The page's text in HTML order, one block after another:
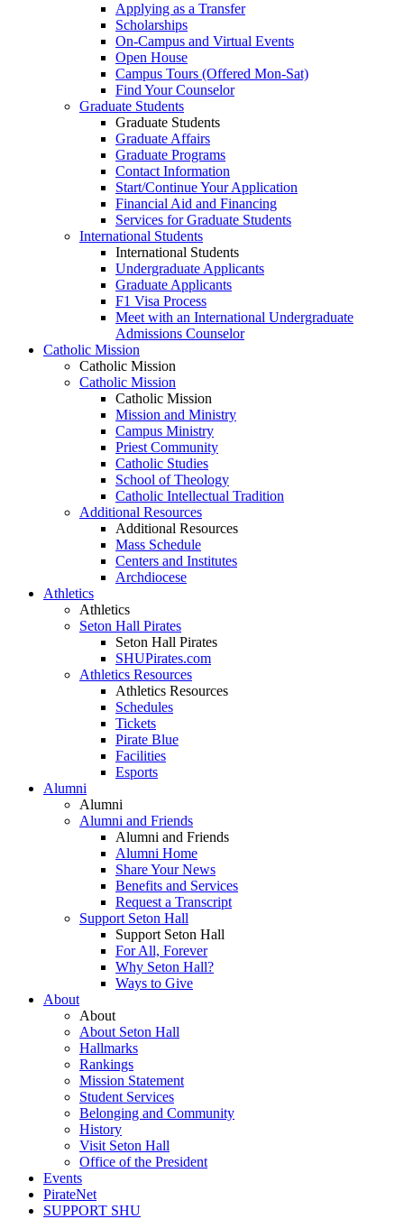
Applying as a Transfer
Scholarships
On-Campus and Virtual Events
Open House
Campus Tours (Offered Mon-Sat)
Find Your Counselor
Graduate Students
Graduate Students
Graduate Affairs
Graduate Programs
Contact Information
Start/Continue Your Application
Financial Aid and Financing
Services for Graduate Students
International Students
International Students
Undergraduate Applicants
Graduate Applicants
F1 Visa Process
Meet with an International Undergraduate
Admissions Counselor
Catholic Mission
Catholic Mission
Catholic Mission
Catholic Mission
Mission and Ministry
Campus Ministry
Priest Community
Catholic Studies
School of Theology
Catholic Intellectual Tradition
Additional Resources
Additional Resources
Mass Schedule
Centers and Institutes
Archdiocese
Athletics
Athletics
Seton Hall Pirates
Seton Hall Pirates
SHUPirates.com
Athletics Resources
Athletics Resources
Schedules
Tickets
Pirate Blue
Facilities
Esports
Alumni
Alumni
Alumni and Friends
Alumni and Friends
Alumni Home
Share Your News
Benefits and Services
Request a Transcript
Support Seton Hall
Support Seton Hall
For All, Forever
Why Seton Hall?
Ways to Give
About
About
About Seton Hall
Hallmarks
Rankings
Mission Statement
Student Services
Belonging and Community
History
Visit Seton Hall
Office of the President
Events
PirateNet
SUPPORT SHU